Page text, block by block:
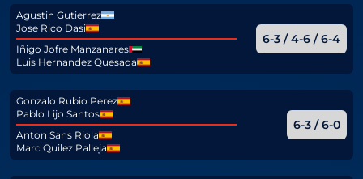
Agustin Gutierrez
Jose Rico Dasi
Iñigo Jofre Manzanares
Luis Hernandez Quesada
6-3 / 4-6 / 6-4
Gonzalo Rubio Perez
Pablo Lijo Santos
Anton Sans Riola
Marc Quilez Palleja
6-3 / 6-0